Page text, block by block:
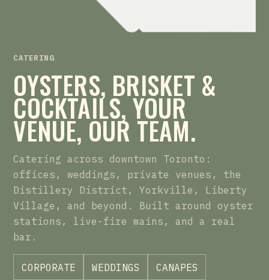
CATERING
OYSTERS, BRISKET &
COCKTAILS, YOUR
VENUE, OUR TEAM.
Catering across downtown Toronto:
offices, weddings, private venues, the
Distillery District, Yorkville, Liberty
Village, and beyond. Built around oyster
stations, live-fire mains, and a real
bar.
CORPORATE WEDDINGS CANAPES